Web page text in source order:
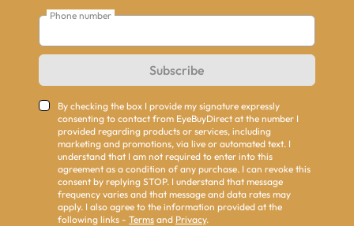
Phone number
Subscribe
By checking the box I provide my signature expressly
consenting to contact from EyeBuyDirect at the number I
provided regarding products or services, including
marketing and promotions, via live or automated text. I
understand that I am not required to enter into this
agreement as a condition of any purchase. I can revoke this
consent by replying STOP. I understand that message
frequency varies and that message and data rates may
apply. I also agree to the information provided at the
following links - Terms and Privacy.